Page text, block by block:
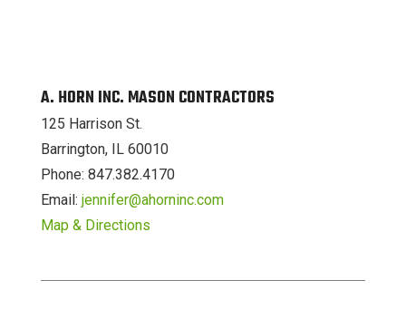
A. HORN INC. MASON CONTRACTORS
125 Harrison St.
Barrington, IL 60010
Phone: 847.382.4170
Email: jennifer@ahorninc.com
Map & Directions